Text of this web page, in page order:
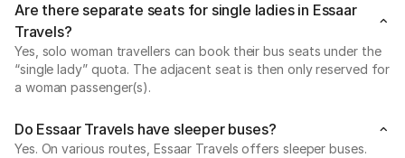
Are there separate seats for single ladies in Essaar
Travels?
Yes, solo woman travellers can book their bus seats under the
“single lady” quota. The adjacent seat is then only reserved for
a woman passenger(s).
Do Essaar Travels have sleeper buses?
Yes. On various routes, Essaar Travels offers sleeper buses.